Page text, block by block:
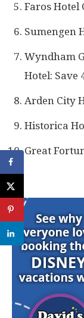
Faros Hotel
Sumengen
Wyndham
Hotel: Save
Arden City
Historica
Great